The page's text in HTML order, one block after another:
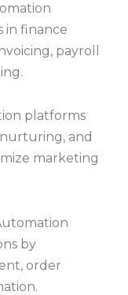
in finance
payroll
platforms
and
marketing
by
order